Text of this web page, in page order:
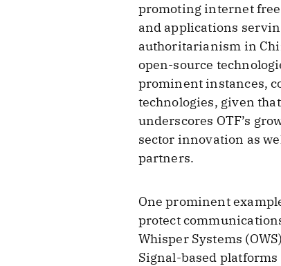
promoting internet
and applications
authoritarianism in
open-source
prominent instances,
technologies, given
underscores OTF’s
sector innovation as
partners.
One prominent
protect
Whisper Systems
Signal-based